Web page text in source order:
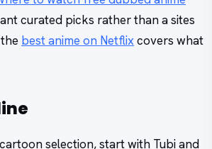
curated picks rather than a sites
best anime on Netflix covers what
selection, start with Tubi and